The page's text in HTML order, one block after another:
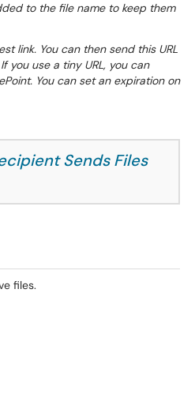
to the file name to keep them
link. You can then send this URL
you use a tiny URL, you can
You can set an expiration on
Sends Files
files.